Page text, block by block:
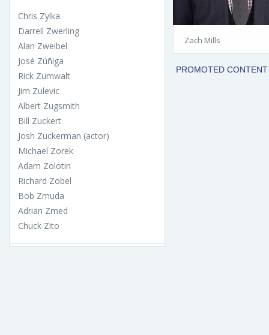
Chris Zylka
Darrell Zwerling
Alan Zweibel
José Zúñiga
Rick Zumwalt
Jim Zulevic
Albert Zugsmith
Bill Zuckert
Josh Zuckerman (actor)
Michael Zorek
Adam Zolotin
Richard Zobel
Bob Zmuda
Adrian Zmed
Chuck Zito
Zach Mills